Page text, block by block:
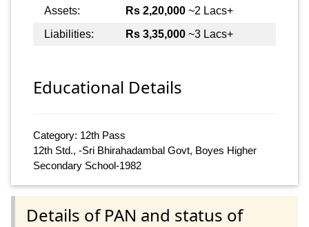
Assets: Rs 2,20,000 ~2 Lacs+
Liabilities:
Rs 3,35,000 ~3 Lacs+
Educational Details
Category: 12th Pass
12th Std., -Sri Bhirahadambal Govt, Boyes Higher
Secondary School-1982
Details of PAN and status of